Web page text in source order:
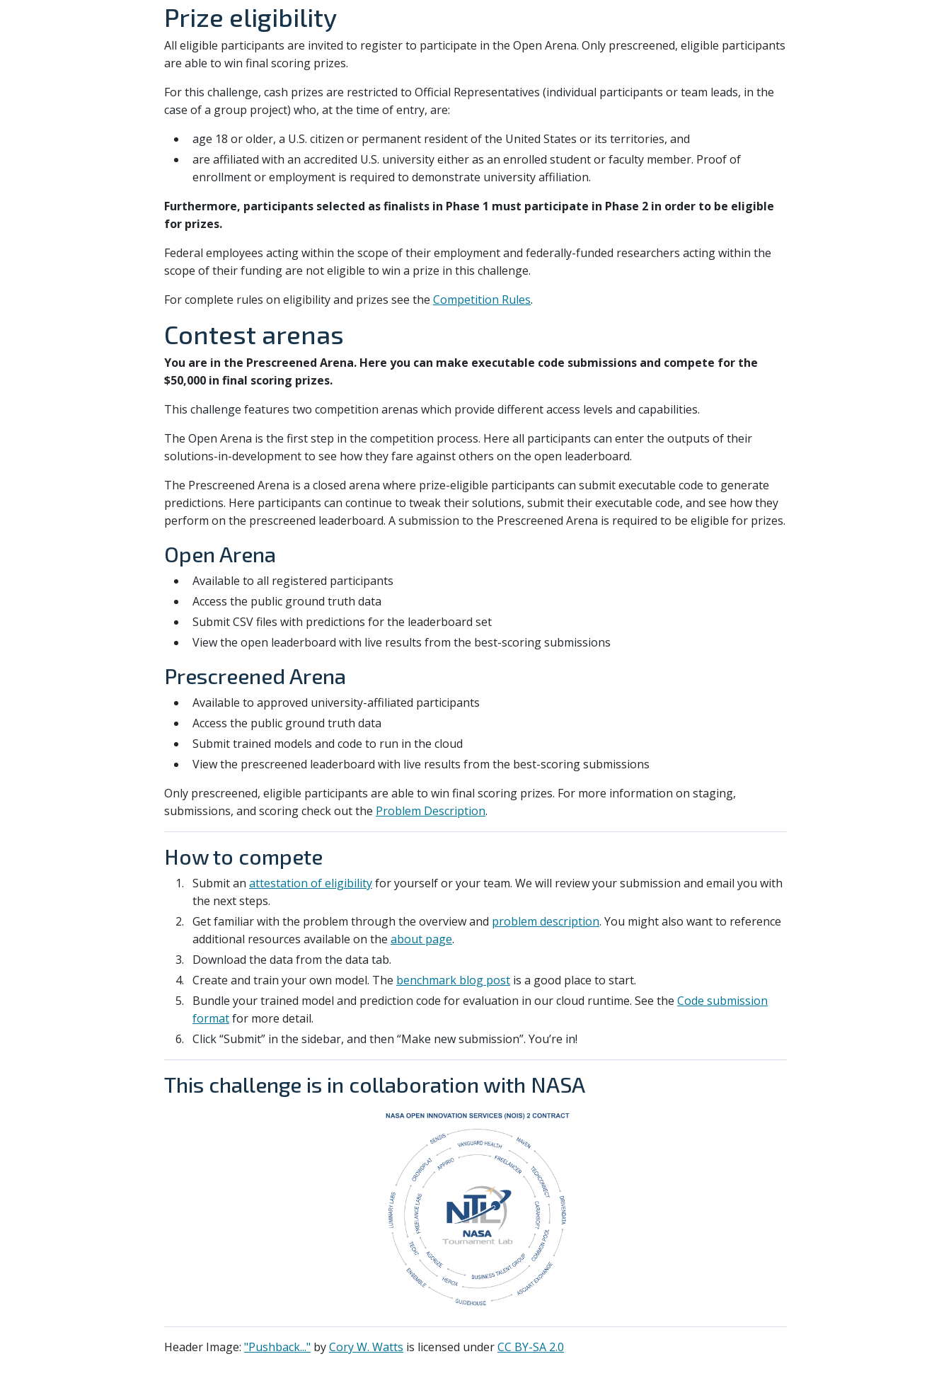
Prize eligibility
All eligible participants are invited to register to participate in the Open Arena. Only prescreened, eligible participants
are able to win final scoring prizes.
For this challenge, cash prizes are restricted to Official Representatives (individual participants or team leads, in the
case of a group project) who, at the time of entry, are:
age 18 or older, a U.S. citizen or permanent resident of the United States or its territories, and
are affiliated with an accredited U.S. university either as an enrolled student or faculty member. Proof of
enrollment or employment is required to demonstrate university affiliation.
Furthermore, participants selected as finalists in Phase 1 must participate in Phase 2 in order to be eligible
for prizes.
Federal employees acting within the scope of their employment and federally-funded researchers acting within the
scope of their funding are not eligible to win a prize in this challenge.
For complete rules on eligibility and prizes see the Competition Rules.
Contest arenas
You are in the Prescreened Arena. Here you can make executable code submissions and compete for the
$50,000 in final scoring prizes.
This challenge features two competition arenas which provide different access levels and capabilities.
The Open Arena is the first step in the competition process. Here all participants can enter the outputs of their
solutions-in-development to see how they fare against others on the open leaderboard.
The Prescreened Arena is a closed arena where prize-eligible participants can submit executable code to generate
predictions. Here participants can continue to tweak their solutions, submit their executable code, and see how they
perform on the prescreened leaderboard. A submission to the Prescreened Arena is required to be eligible for prizes.
Open Arena
Available to all registered participants
Access the public ground truth data
Submit CSV files with predictions for the leaderboard set
View the open leaderboard with live results from the best-scoring submissions
Prescreened Arena
Available to approved university-affiliated participants
Access the public ground truth data
Submit trained models and code to run in the cloud
View the prescreened leaderboard with live results from the best-scoring submissions
Only prescreened, eligible participants are able to win final scoring prizes. For more information on staging,
submissions, and scoring check out the Problem Description.
How to compete
Submit an attestation of eligibilityfor yourself or your team. We will review your submission and email you with
the next steps.
Get familiar with the problem through the overview and problem description. You might also want to reference
additional resources available on the about page.
Download the data from the data tab.
Create and train your own model. The benchmark blog post is a good place to start.
Bundle your trained model and prediction code for evaluation in our cloud runtime. See the Code submission
formatfor more detail.
Click “Submit” in the sidebar, and then “Make new submission”. You’re in!
This challenge is in collaboration with NASA
Header Image: "Pushback..." byCory W. Watts is licensed underCC BY-SA 2.0